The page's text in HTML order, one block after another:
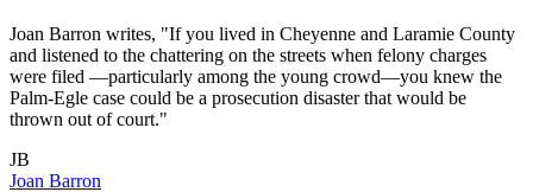
Joan Barron writes, "If you lived in Cheyenne and Laramie County
and listened to the chattering on the streets when felony charges
were filed —particularly among the young crowd—you knew the
Palm-Egle case could be a prosecution disaster that would be
thrown out of court."
JB
Joan Barron